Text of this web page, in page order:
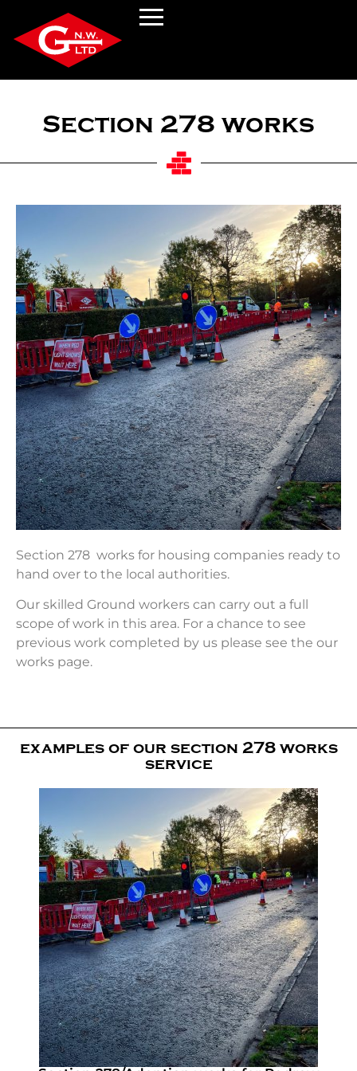
Section 278 works
Section 278 works for housing companies ready to
hand over to the local authorities.
Our skilled Ground workers can carry out a full
scope of work in this area. For a chance to see
previous work completed by us please see the our
works page.
examples of our section 278 works
service